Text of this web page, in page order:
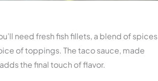
need fresh fish fillets, a blend of spices
of toppings. The taco sauce, made
the final touch of flavor.